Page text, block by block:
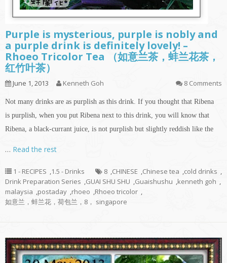
Purple is mysterious, purple is nobly and
a purple drink is definitely lovely! –
Rhoeo Tricolor Tea （如意兰茶，蚌兰花茶，
红竹叶茶）
June 1, 2013 Kenneth Goh 8 Comments
Not many drinks are as purplish as this drink. If you thought that Ribena
is purplish, when you put Ribena next to this drink, you will know that
Ribena, a black-currant juice, is not purplish but slightly reddish like the
… Read the rest
1 - RECIPES ,1.5 - Drinks 8 ,CHINESE ,Chinese tea ,cold drinks ,
Drink Preparation Series ,GUAI SHU SHU ,Guaishushu ,kenneth goh ,
malaysia ,postaday ,rhoeo ,Rhoeo tricolor ,
如意兰，蚌兰花，荷包兰，8， singapore